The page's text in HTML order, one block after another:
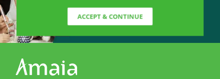
ACCEPT & CONTINUE